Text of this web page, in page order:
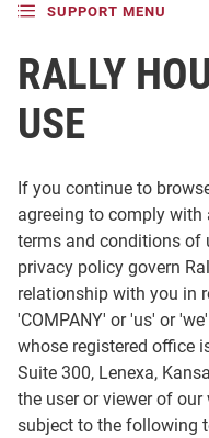
SUPPORT MENU
RALLY
USE
If you continue to
agreeing to comply
terms and conditions of
privacy policy govern
relationship with you in
'COMPANY' or 'us' or
whose registered office
Suite 300, Lenexa,
the user or viewer of
subject to the following